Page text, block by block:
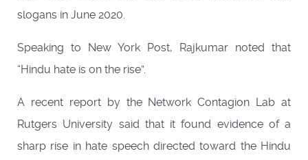
slogans in June 2020.
Speaking to New York Post, Rajkumar noted that
“Hindu hate is on the rise”.
A recent report by the Network Contagion Lab at
Rutgers University said that it found evidence of a
sharp rise in hate speech directed toward the Hindu